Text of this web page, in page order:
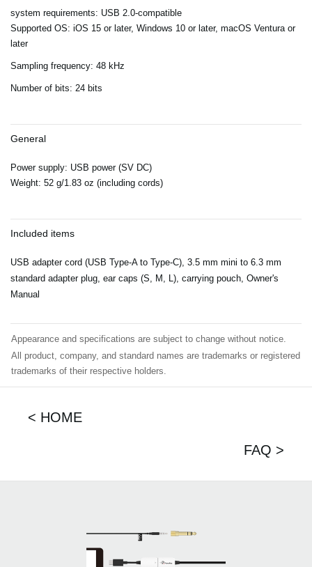
system requirements: USB 2.0-compatible
Supported OS: iOS 15 or later, Windows 10 or later, macOS Ventura or
later
Sampling frequency: 48 kHz
Number of bits: 24 bits
General
Power supply: USB power (SV DC)
Weight: 52 g/1.83 oz (including cords)
Included items
USB adapter cord (USB Type-A to Type-C), 3.5 mm mini to 6.3 mm
standard adapter plug, ear caps (S, M, L), carrying pouch, Owner's
Manual
Appearance and specifications are subject to change without notice.
All product, company, and standard names are trademarks or registered
trademarks of their respective holders.
< HOME
FAQ >